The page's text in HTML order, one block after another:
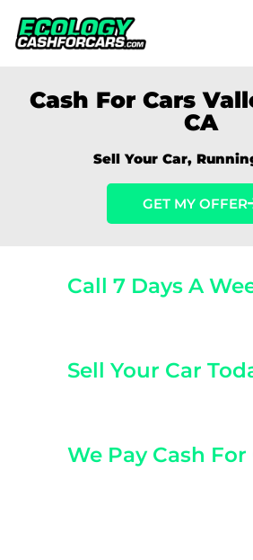
Skip
content
Cash For Cars
CA
Sell Your Car,
GET MY OFFER
Call 7 Days A
Sell Your Car
We Pay Cash For